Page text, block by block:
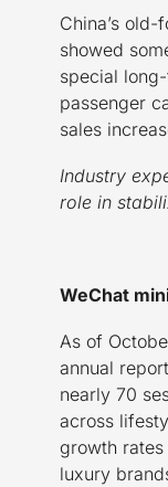
China’s
showed
special
passenger
sales
Industry
role in
WeChat
As of
annual
nearly 70
across
growth
luxury